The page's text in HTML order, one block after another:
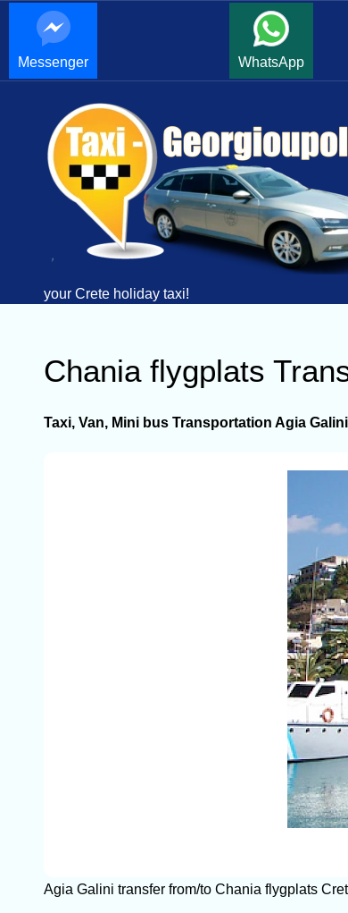
Messenger WhatsApp
your Crete holiday taxi!
Chania flygplats
Taxi, Van, Mini bus Transportation Agia Galini
Agia Galini transfer from/to Chania flygplats